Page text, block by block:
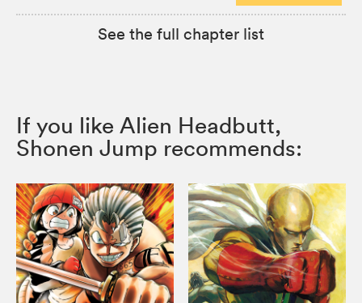
See the full chapter list
If you like Alien Headbutt,
Shonen Jump recommends: